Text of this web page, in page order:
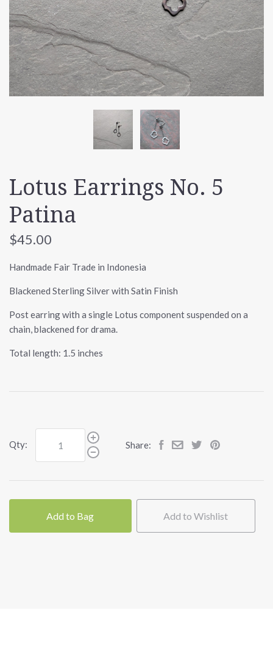
Lotus Earrings No. 5
Patina
$45.00
Handmade Fair Trade in Indonesia
Blackened Sterling Silver with Satin Finish
Post earring with a single Lotus component suspended on a
chain, blackened for drama.
Total length: 1.5 inches
Qty: Share:
Add to Bag Add to Wishlist